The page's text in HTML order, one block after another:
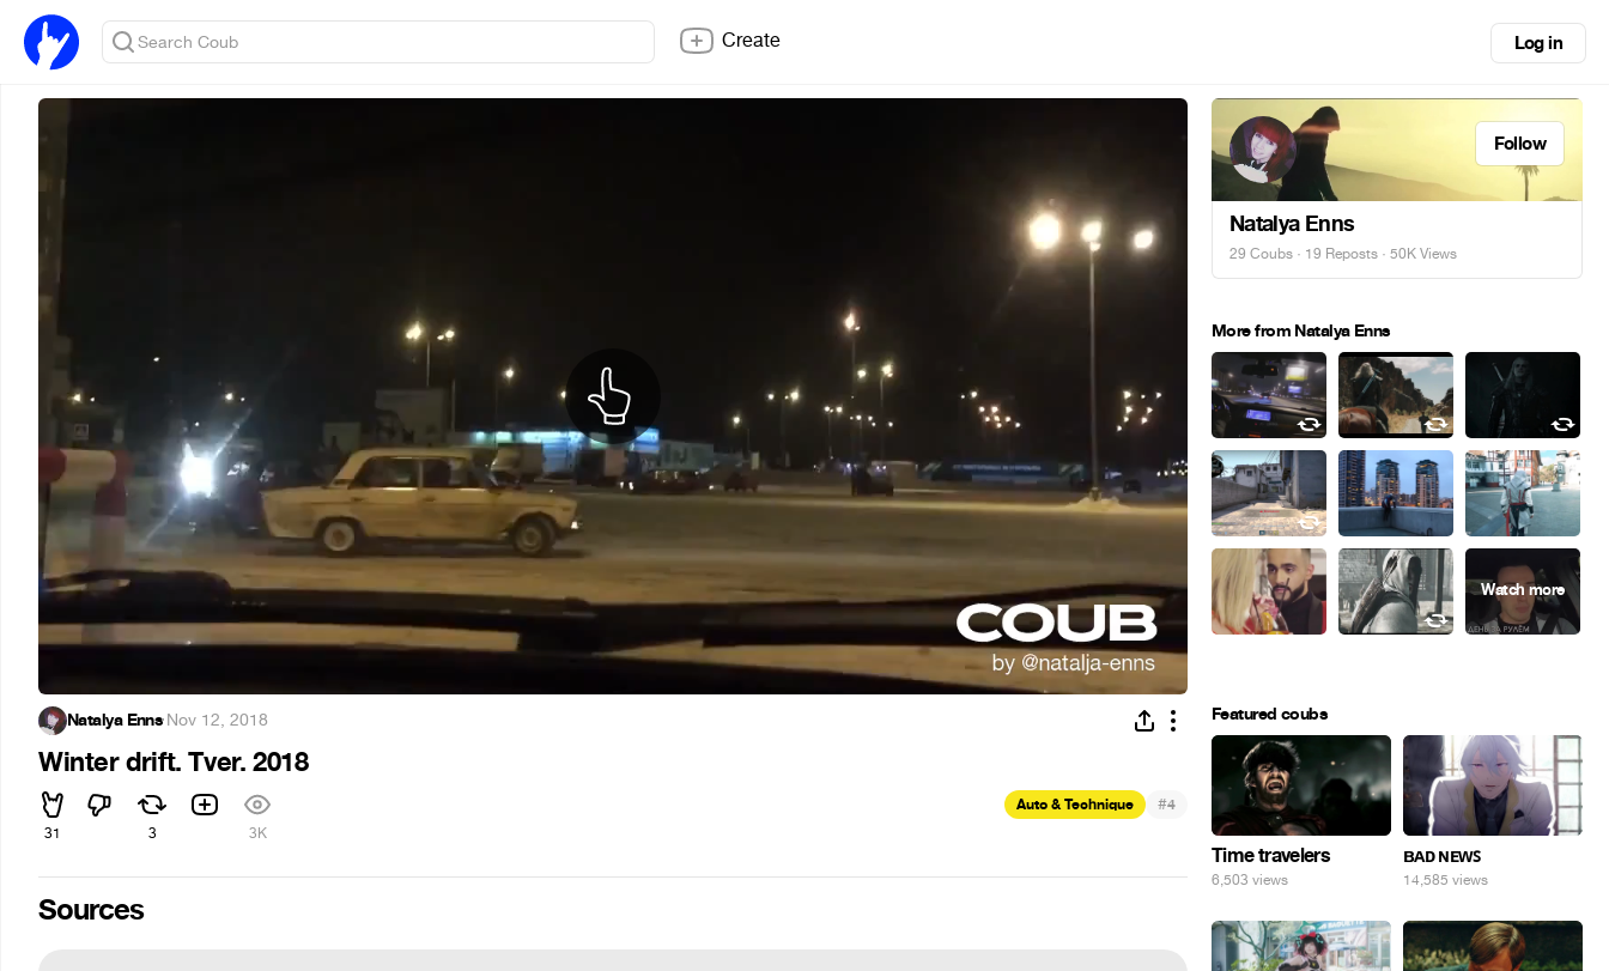
Create Log in
Natalya Enns·Nov 12, 2018
Winter drift. Tver. 2018
31 3 3K
Auto & Technique #4
Sources
Follow
Natalya Enns
29 Coubs · 19 Reposts · 50K Views
More from Natalya Enns
Featured coubs
Time travelers
6,503 views
ʙᴀᴅ ɴᴇᴡꜱ
14,585 views